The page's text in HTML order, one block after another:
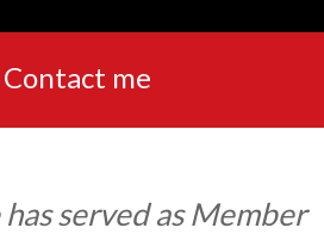
Contact me
served as Member